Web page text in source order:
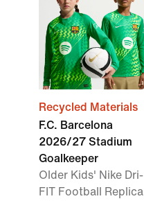
Recycled Materials
F.C. Barcelona
2026/27 Stadium
Goalkeeper
Older Kids' Nike Dri-
FIT Football Replica